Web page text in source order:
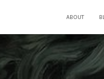
ABOUT